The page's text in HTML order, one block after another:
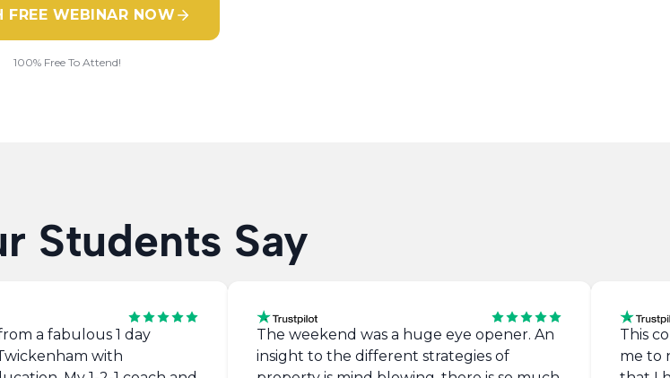
FREE WEBINAR NOW
100% Free To Attend!
Students Say
a fabulous 1 day
with
The weekend was a huge eye opener. An
insight to the different strategies of
This
me to